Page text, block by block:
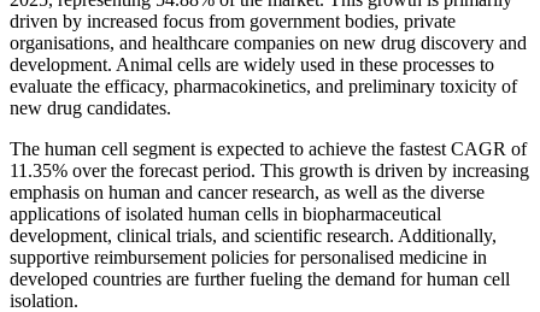
driven by increased focus from government bodies, private
organisations, and healthcare companies on new drug discovery and
development. Animal cells are widely used in these processes to
evaluate the efficacy, pharmacokinetics, and preliminary toxicity of
new drug candidates.
The human cell segment is expected to achieve the fastest CAGR of
11.35% over the forecast period. This growth is driven by increasing
emphasis on human and cancer research, as well as the diverse
applications of isolated human cells in biopharmaceutical
development, clinical trials, and scientific research. Additionally,
supportive reimbursement policies for personalised medicine in
developed countries are further fueling the demand for human cell
isolation.